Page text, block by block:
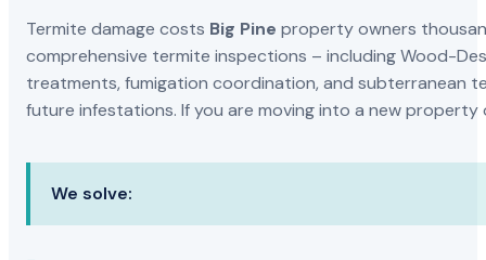
Termite damage costs Big Pine property owners
comprehensive termite inspections – including Wood-
treatments, fumigation coordination, and subterranean
future infestations. If you are moving into a new
We solve: